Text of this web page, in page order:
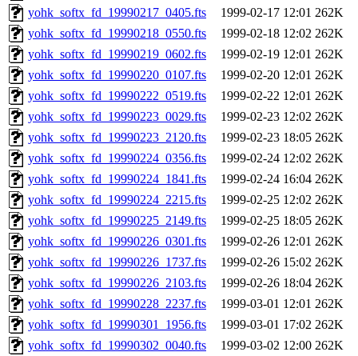
yohk_softx_fd_19990217_0405.fts
1999-02-17 12:01 262K
yohk_softx_fd_19990218_0550.fts
1999-02-18 12:02 262K
yohk_softx_fd_19990219_0602.fts
1999-02-19 12:01 262K
yohk_softx_fd_19990220_0107.fts
1999-02-20 12:01 262K
yohk_softx_fd_19990222_0519.fts
1999-02-22 12:01 262K
yohk_softx_fd_19990223_0029.fts
1999-02-23 12:02 262K
yohk_softx_fd_19990223_2120.fts
1999-02-23 18:05 262K
yohk_softx_fd_19990224_0356.fts
1999-02-24 12:02 262K
yohk_softx_fd_19990224_1841.fts
1999-02-24 16:04 262K
yohk_softx_fd_19990224_2215.fts
1999-02-25 12:02 262K
yohk_softx_fd_19990225_2149.fts
1999-02-25 18:05 262K
yohk_softx_fd_19990226_0301.fts
1999-02-26 12:01 262K
yohk_softx_fd_19990226_1737.fts
1999-02-26 15:02 262K
yohk_softx_fd_19990226_2103.fts
1999-02-26 18:04 262K
yohk_softx_fd_19990228_2237.fts
1999-03-01 12:01 262K
yohk_softx_fd_19990301_1956.fts
1999-03-01 17:02 262K
yohk_softx_fd_19990302_0040.fts
1999-03-02 12:00 262K